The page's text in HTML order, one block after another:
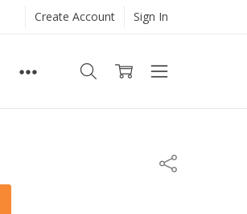
Create Account Sign In
Share